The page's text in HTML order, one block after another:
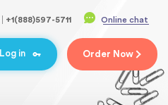
+1(888)597-5711 Online chat
Log in Order Now